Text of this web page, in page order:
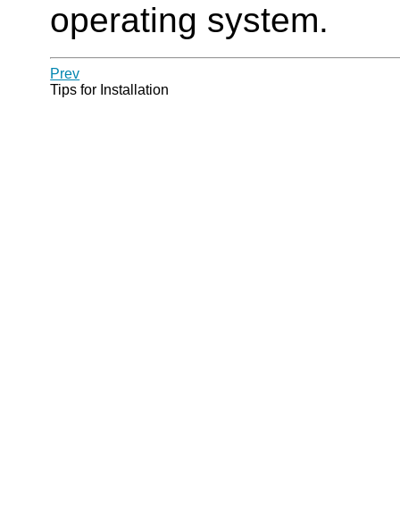
operating system.
Prev
Tips for Installation